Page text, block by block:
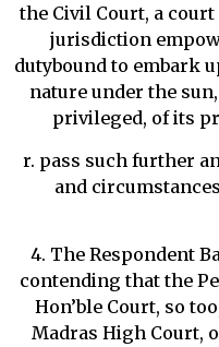
the Civil Court, a
jurisdiction
dutybound to embark
nature under the
privileged, of its
r. pass such further
and
4. The Respondent
contending that the
Hon’ble Court, so
Madras High Court,